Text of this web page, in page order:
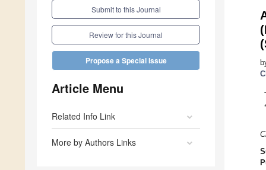
Submit to this Journal
Review for this Journal
Propose a Special Issue
Article Menu
Related Info Link
More by Authors Links
*